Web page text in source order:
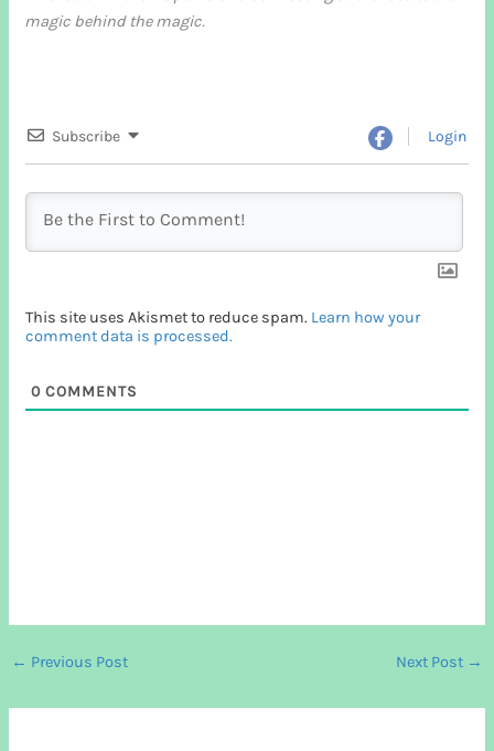
magic behind the magic.
Subscribe Login
This site uses Akismet to reduce spam. Learn how your
comment data is processed.
0 COMMENTS
← Previous Post Next Post →